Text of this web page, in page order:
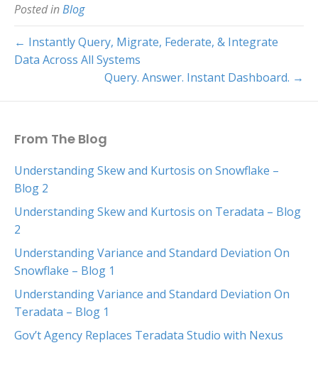
Posted inBlog
← Instantly Query, Migrate, Federate, & Integrate
Data Across All Systems
Query. Answer. Instant Dashboard. →
From The Blog
Understanding Skew and Kurtosis on Snowflake –
Blog 2
Understanding Skew and Kurtosis on Teradata – Blog
2
Understanding Variance and Standard Deviation On
Snowflake – Blog 1
Understanding Variance and Standard Deviation On
Teradata – Blog 1
Gov’t Agency Replaces Teradata Studio with Nexus